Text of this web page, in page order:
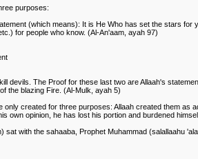
purposes:
(which means): It is He Who has set the stars
for people who know. (Al-An'aam, ayah 97)
devils. The Proof for these last two are Allaah's
the blazing Fire. (Al-Mulk, ayah 5)
created for three purposes: Allaah created them
own opinion, he has lost his portion and burdened
sat with the sahaaba, Prophet Muhammad (salallaahu